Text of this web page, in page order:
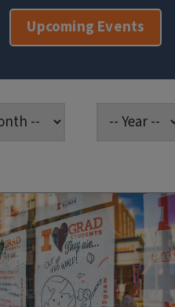
Upcoming Events